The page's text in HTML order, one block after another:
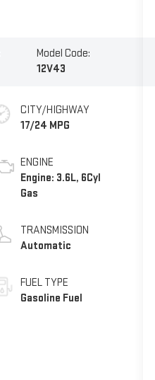
Model Code:
12V43
CITY/HIGHWAY
17/24 MPG
ENGINE
Engine: 3.6L, 6Cyl
Gas
TRANSMISSION
Automatic
FUEL TYPE
Gasoline Fuel